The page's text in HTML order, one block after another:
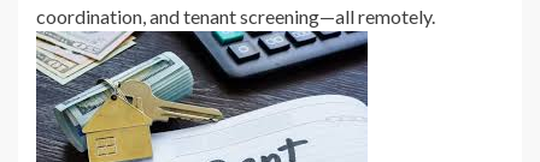
coordination, and tenant screening—all remotely.